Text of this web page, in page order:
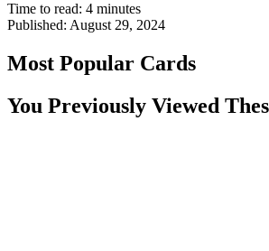
Time to read: 4 minutes
Published: August 29, 2024
Most Popular Cards
You Previously Viewed